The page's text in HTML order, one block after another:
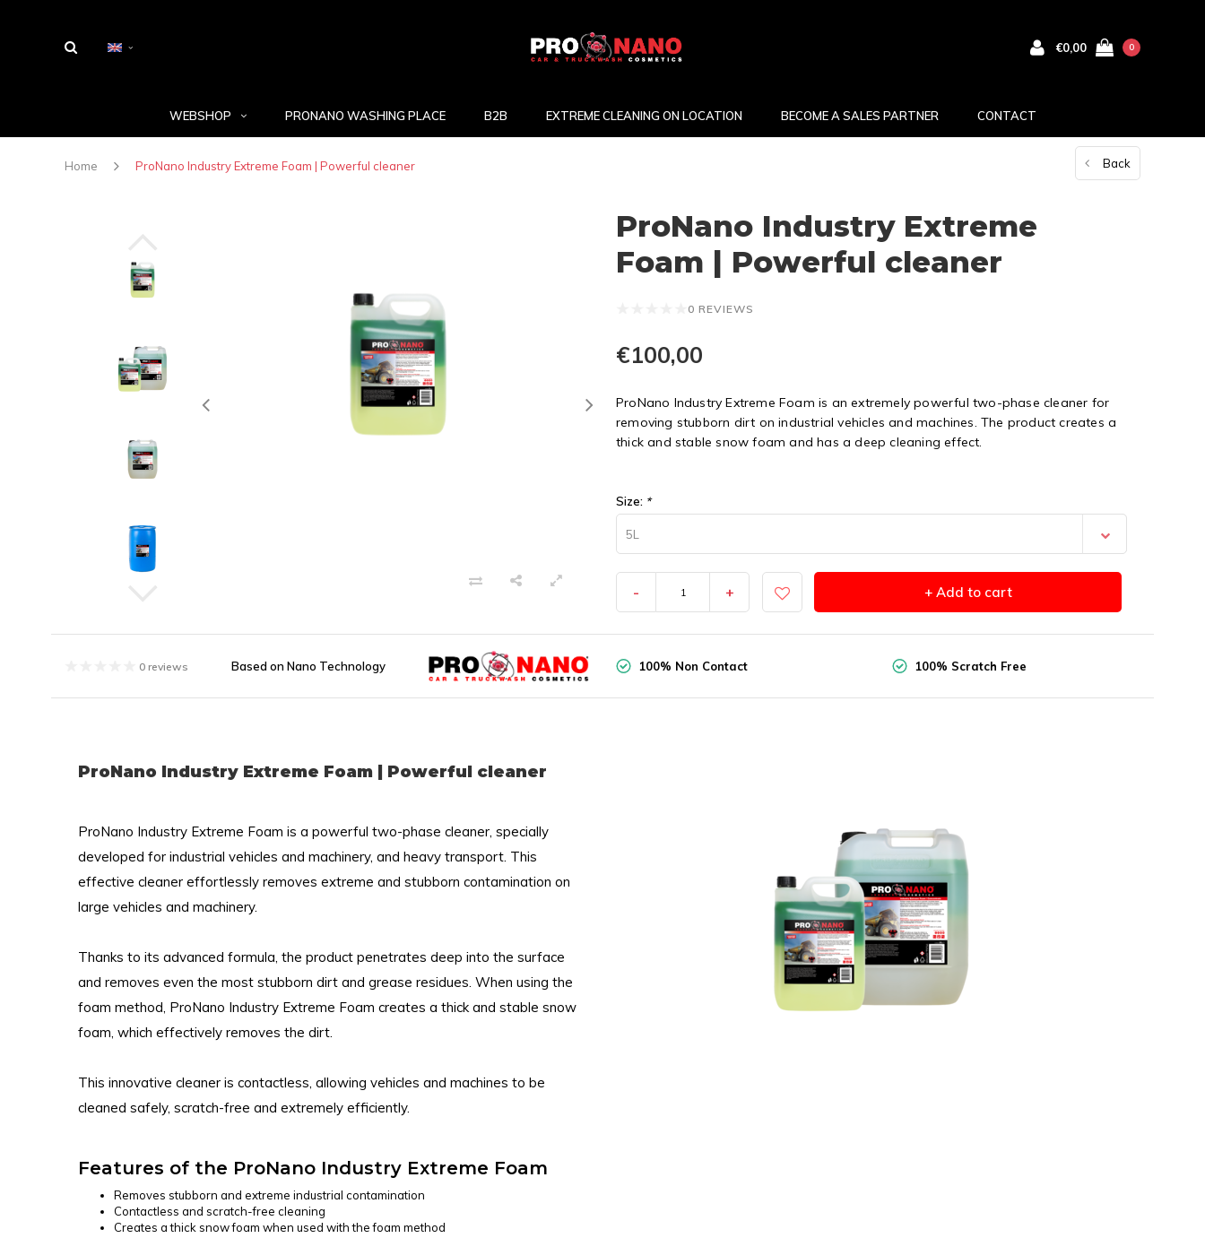
€0,00 0
WEBSHOP PRONANO WASHING PLACE B2B EXTREME CLEANING ON LOCATION BECOME A SALES PARTNER CONTACT
Home ProNano Industry Extreme Foam | Powerful cleaner Back
ProNano Industry Extreme
Foam | Powerful cleaner
0 REVIEWS
€100,00
ProNano Industry Extreme Foam is an extremely powerful two-phase cleaner for
removing stubborn dirt on industrial vehicles and machines. The product creates a
thick and stable snow foam and has a deep cleaning effect.
Size: *
5L
- + + Add to cart
0 reviews Based on Nano Technology 100% Non Contact 100% Scratch Free
ProNano Industry Extreme Foam | Powerful cleaner
ProNano Industry Extreme Foam is a powerful two-phase cleaner, specially
developed for industrial vehicles and machinery, and heavy transport. This
effective cleaner effortlessly removes extreme and stubborn contamination on
large vehicles and machinery.
Thanks to its advanced formula, the product penetrates deep into the surface
and removes even the most stubborn dirt and grease residues. When using the
foam method, ProNano Industry Extreme Foam creates a thick and stable snow
foam, which effectively removes the dirt.
This innovative cleaner is contactless, allowing vehicles and machines to be
cleaned safely, scratch-free and extremely efficiently.
Features of the ProNano Industry Extreme Foam
Removes stubborn and extreme industrial contamination
Contactless and scratch-free cleaning
Creates a thick snow foam when used with the foam method